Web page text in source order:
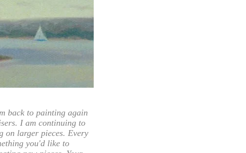
back to painting again
I am continuing to
on larger pieces. Every
you'd like to